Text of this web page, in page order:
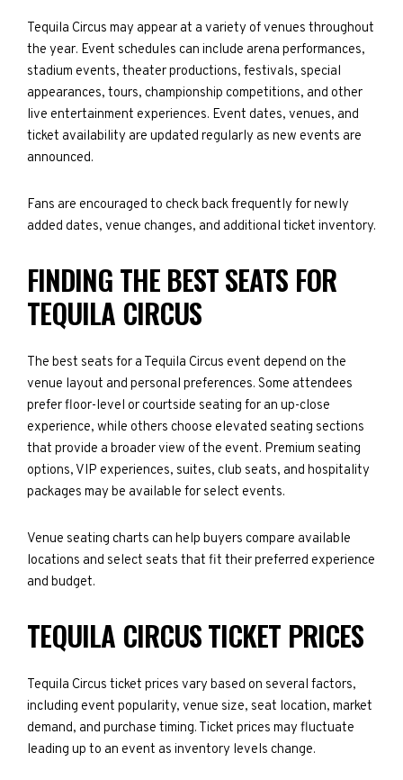
Tequila Circus may appear at a variety of venues throughout
the year. Event schedules can include arena performances,
stadium events, theater productions, festivals, special
appearances, tours, championship competitions, and other
live entertainment experiences. Event dates, venues, and
ticket availability are updated regularly as new events are
announced.
Fans are encouraged to check back frequently for newly
added dates, venue changes, and additional ticket inventory.
FINDING THE BEST SEATS FOR
TEQUILA CIRCUS
The best seats for a Tequila Circus event depend on the
venue layout and personal preferences. Some attendees
prefer floor-level or courtside seating for an up-close
experience, while others choose elevated seating sections
that provide a broader view of the event. Premium seating
options, VIP experiences, suites, club seats, and hospitality
packages may be available for select events.
Venue seating charts can help buyers compare available
locations and select seats that fit their preferred experience
and budget.
TEQUILA CIRCUS TICKET PRICES
Tequila Circus ticket prices vary based on several factors,
including event popularity, venue size, seat location, market
demand, and purchase timing. Ticket prices may fluctuate
leading up to an event as inventory levels change.